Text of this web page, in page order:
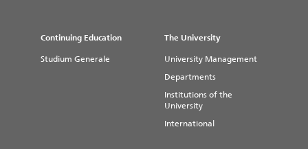
Continuing Education
Studium Generale
The University
University Management
Departments
Institutions of the
University
International